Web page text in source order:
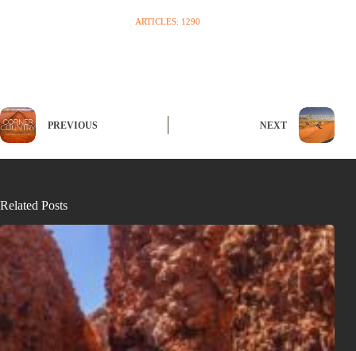
ARTICLES: 1290
PREVIOUS NEXT
Related Posts